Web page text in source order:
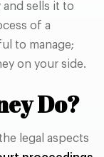
sells it to
of a
to manage;
on your side.
Do?
legal aspects